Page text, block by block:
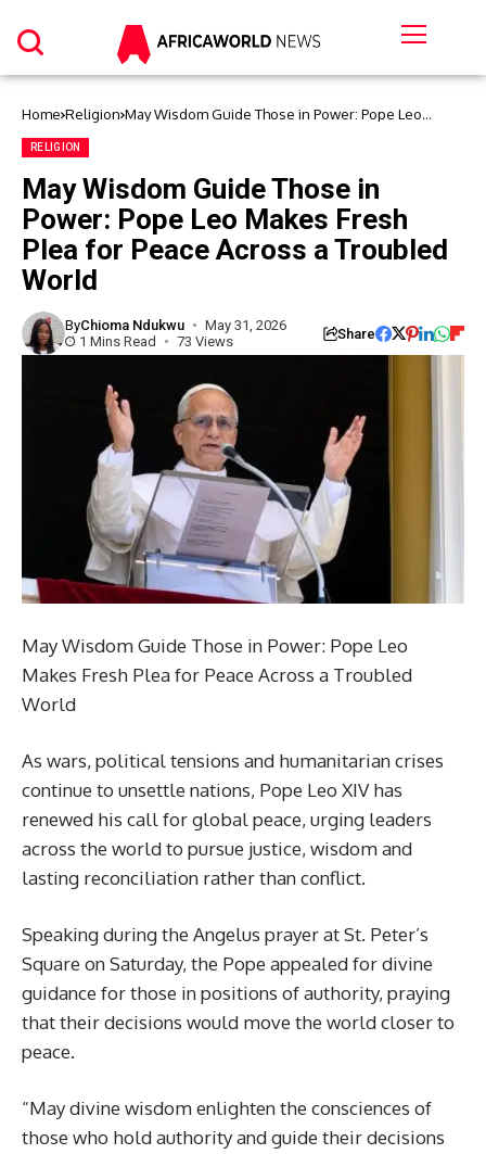
Home Religion May Wisdom Guide Those in Power: Pope Leo
RELIGION
May Wisdom Guide Those in
Power: Pope Leo Makes Fresh
Plea for Peace Across a Troubled
World
ByChioma Ndukwu
May 31, 2026
1 Mins Read
73 Views Share
May Wisdom Guide Those in Power: Pope Leo
Makes Fresh Plea for Peace Across a Troubled
World
As wars, political tensions and humanitarian crises
continue to unsettle nations, Pope Leo XIV has
renewed his call for global peace, urging leaders
across the world to pursue justice, wisdom and
lasting reconciliation rather than conflict.
Speaking during the Angelus prayer at St. Peter’s
Square on Saturday, the Pope appealed for divine
guidance for those in positions of authority, praying
that their decisions would move the world closer to
peace.
“May divine wisdom enlighten the consciences of
those who hold authority and guide their decisions